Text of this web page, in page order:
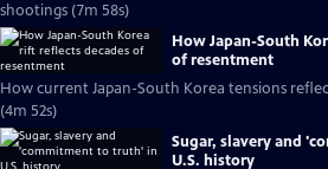
shootings (7m 58s)
How Japan-South
of resentment
How current Japan-South Korea tensions
(4m 52s)
Sugar, slavery and
U.S. history